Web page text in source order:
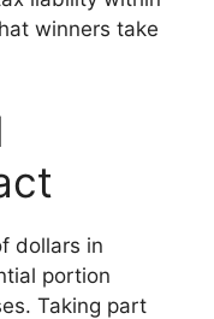
winners take
dollars in
portion
Taking part